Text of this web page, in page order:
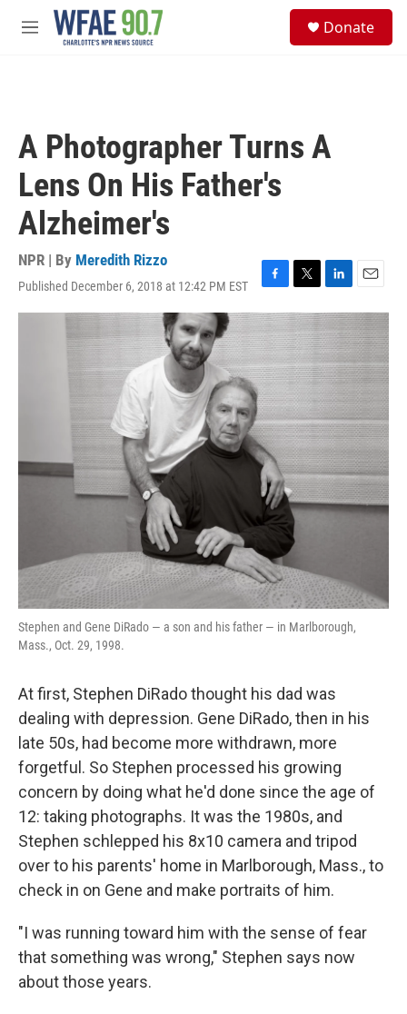
Skip to main content
M
Donate
A Photographer Turns A
Lens On His Father's
Alzheimer's
NPR | By Meredith Rizzo
Published December 6, 2018 at 12:42 PM EST
F
a
c
e
b
o
o
k
T
w
i
t
t
e
r
L
i
n
k
e
d
n
E
m
a
i
l
Stephen and Gene DiRado — a son and his father — in Marlborough,
Mass., Oct. 29, 1998.
At first, Stephen DiRado thought his dad was
dealing with depression. Gene DiRado, then in his
late 50s, had become more withdrawn, more
forgetful. So Stephen processed his growing
concern by doing what he'd done since the age of
12: taking photographs. It was the 1980s, and
Stephen schlepped his 8x10 camera and tripod
over to his parents' home in Marlborough, Mass., to
check in on Gene and make portraits of him.
"I was running toward him with the sense of fear
that something was wrong," Stephen says now
about those years.